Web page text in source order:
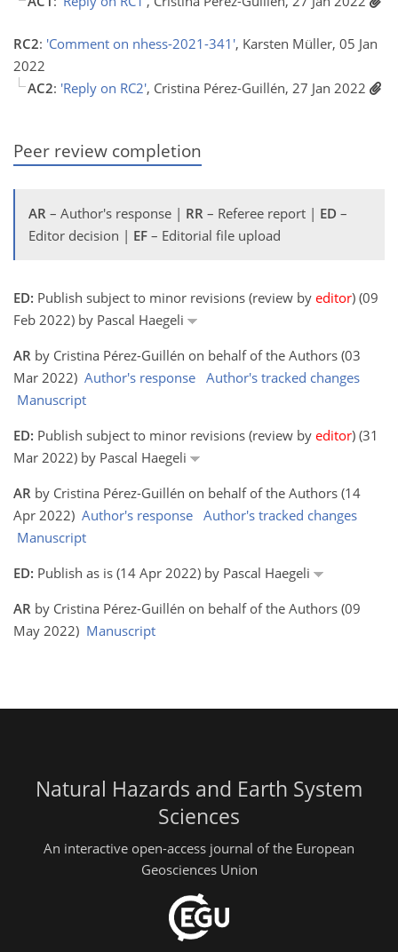
RC2: 'Comment on nhess-2021-341', Karsten Müller, 05 Jan
2022
AC2: 'Reply on RC2', Cristina Pérez-Guillén, 27 Jan 2022
Peer review completion
AR – Author's response | RR – Referee report | ED –
Editor decision | EF – Editorial file upload
ED: Publish subject to minor revisions (review by editor) (09
Feb 2022) by Pascal Haegeli
AR by Cristina Pérez-Guillén on behalf of the Authors (03
Mar 2022) Author's response Author's tracked changes
Manuscript
ED: Publish subject to minor revisions (review by editor) (31
Mar 2022) by Pascal Haegeli
AR by Cristina Pérez-Guillén on behalf of the Authors (14
Apr 2022) Author's response Author's tracked changes
Manuscript
ED: Publish as is (14 Apr 2022) by Pascal Haegeli
AR by Cristina Pérez-Guillén on behalf of the Authors (09
May 2022) Manuscript
Natural Hazards and Earth System
Sciences
An interactive open-access journal of the European
Geosciences Union